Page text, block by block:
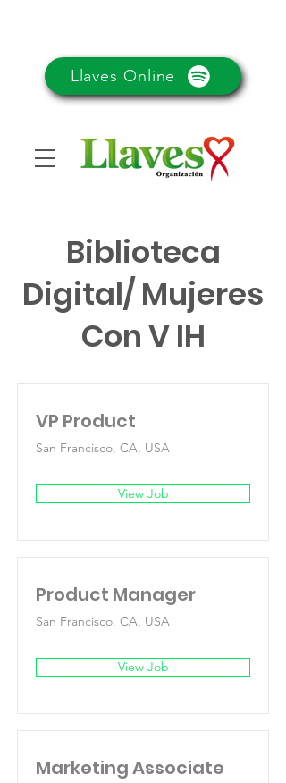
Llaves Online
Biblioteca
Digital/ Mujeres
Con V IH
VP Product
San Francisco, CA, USA
View Job
Product Manager
San Francisco, CA, USA
View Job
Marketing Associate